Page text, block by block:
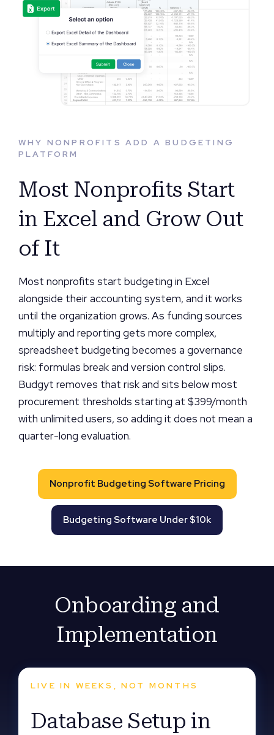
WHY NONPROFITS ADD A BUDGETING
PLATFORM
Most Nonprofits Start
in Excel and Grow Out
of It
Most nonprofits start budgeting in Excel
alongside their accounting system, and it works
until the organization grows. As funding sources
multiply and reporting gets more complex,
spreadsheet budgeting becomes a governance
risk: formulas break and version control slips.
Budgyt removes that risk and sits below most
procurement thresholds starting at $399/month
with unlimited users, so adding it does not mean a
quarter-long evaluation.
Nonprofit Budgeting Software Pricing
Budgeting Software Under $10k
Onboarding and
Implementation
LIVE IN WEEKS, NOT MONTHS
Database Setup in